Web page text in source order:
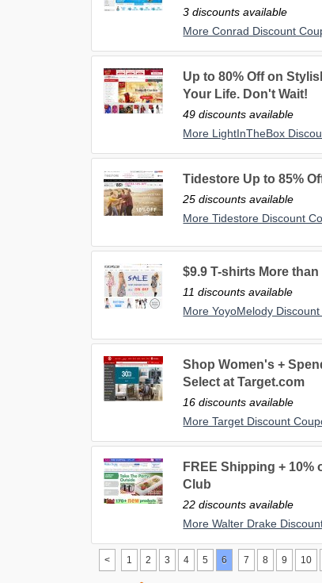
3 discounts available
More Conrad Discount
Up to 80% Off on
Your Life. Don't Wait!
49 discounts available
More LightInTheBox
Tidestore Up to 85%
25 discounts available
More Tidestore Discount
$9.9 T-shirts More
11 discounts available
More YoyoMelody
Shop Women's +
Select at Target.com
16 discounts available
More Target Discount
FREE Shipping +
Club
22 discounts available
More Walter Drake
< 1 2 3 4 5 6 7 8 9 10